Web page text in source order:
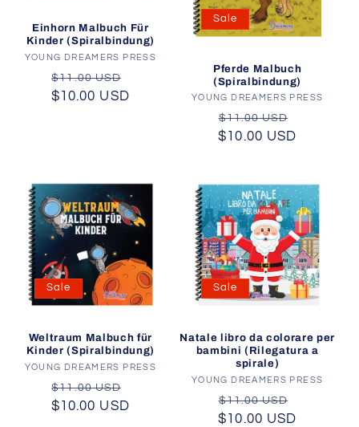
Einhorn Malbuch Für
Kinder (Spiralbindung)
Vendor:
YOUNG DREAMERS PRESS
Regular
price
$11.00 USD
$10.00 USD
Sale
Pferde Malbuch
(Spiralbindung)
Vendor:
YOUNG DREAMERS PRESS
Regular
price
$11.00 USD
$10.00 USD
Sale
Weltraum Malbuch für
Kinder (Spiralbindung)
Vendor:
YOUNG DREAMERS PRESS
Regular
price
$11.00 USD
$10.00 USD
Sale
Natale libro da colorare per
bambini (Rilegatura a
spirale)
Vendor:
YOUNG DREAMERS PRESS
Regular
price
$11.00 USD
$10.00 USD